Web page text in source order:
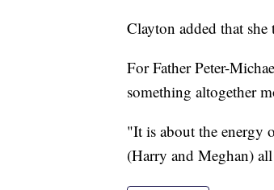
Clayton added that
For Father Peter-
something altogether
"It is about the energy
(Harry and Meghan)